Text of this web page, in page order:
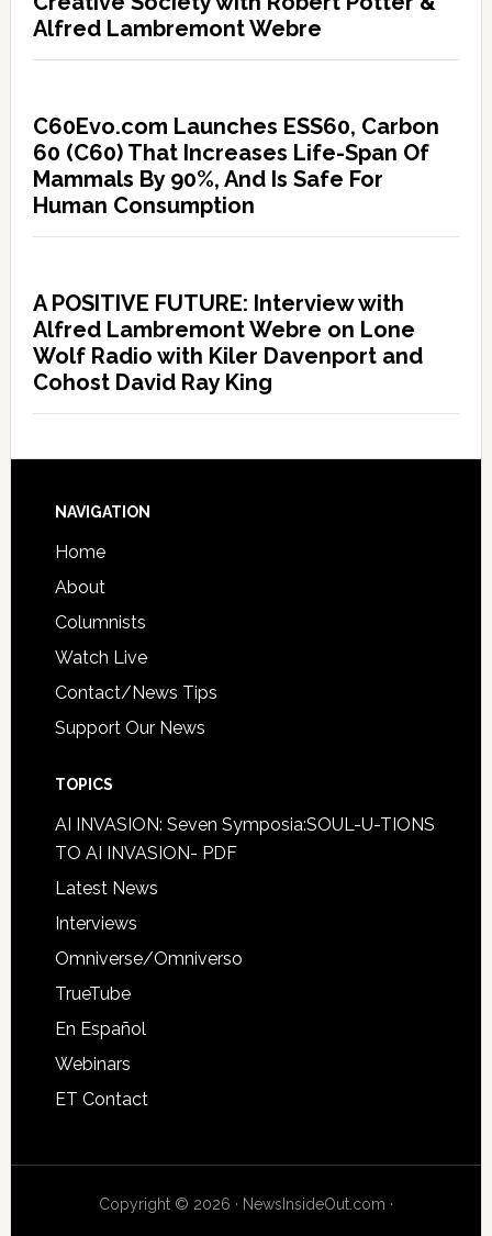
Alfred Lambremont Webre
C60Evo.com Launches ESS60, Carbon
60 (C60) That Increases Life-Span Of
Mammals By 90%, And Is Safe For
Human Consumption
A POSITIVE FUTURE: Interview with
Alfred Lambremont Webre on Lone
Wolf Radio with Kiler Davenport and
Cohost David Ray King
NAVIGATION
Home
About
Columnists
Watch Live
Contact/News Tips
Support Our News
TOPICS
AI INVASION: Seven Symposia:SOUL-U-TIONS
TO AI INVASION- PDF
Latest News
Interviews
Omniverse/Omniverso
TrueTube
En Español
Webinars
ET Contact
Copyright © 2026 · NewsInsideOut.com ·